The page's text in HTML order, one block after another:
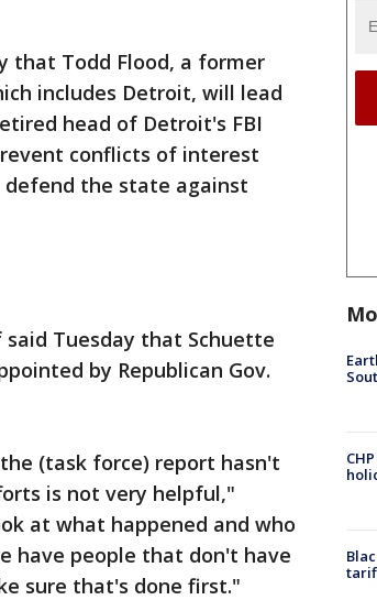
that Todd Flood, a former
includes Detroit, will lead
head of Detroit's FBI
conflicts of interest
the state against
Tuesday that Schuette
by Republican Gov.
(task force) report hasn't
is not very helpful,"
at what happened and who
have people that don't have
sure that's done first."